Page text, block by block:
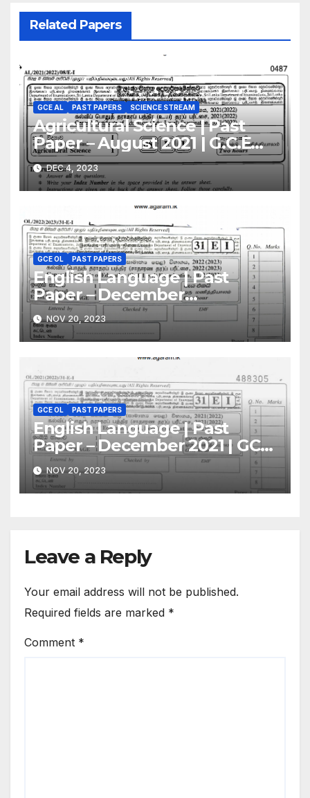
Related Papers
GCE AL PAST PAPERS SCIENCE STREAM
Agricultural Science | Past
Paper – August 2021 | G.C.E
A/L | English Medium
DEC 4, 2023
GCE OL PAST PAPERS
English Language | Past
Paper – December
2022(2023) | GCE O/L
NOV 20, 2023
GCE OL PAST PAPERS
English Language | Past
Paper – December 2021 | GCE
O/L
NOV 20, 2023
Leave a Reply
Your email address will not be published.
Required fields are marked *
Comment *